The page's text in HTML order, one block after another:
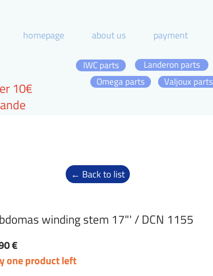
homepage about us payment
Omega parts
IWC parts
Landeron parts
Valjoux parts
10€
← Back to list
winding stem 17"' / DCN 1155
€
one product left